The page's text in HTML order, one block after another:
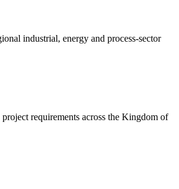
industrial, energy and process-sector
requirements across the Kingdom of